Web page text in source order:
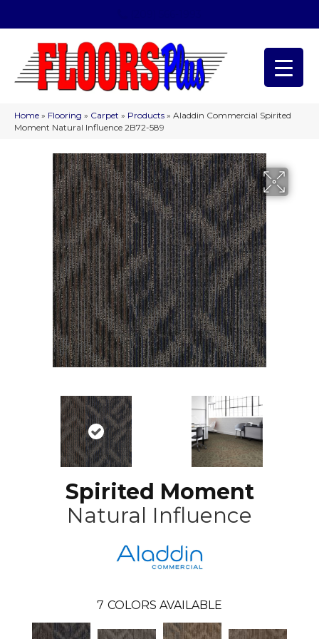
Home » Flooring » Carpet » Products » Aladdin Commercial Spirited
Moment Natural Influence 2B72-589
Spirited Moment
Natural Influence
7 COLORS AVAILABLE